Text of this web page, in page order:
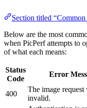
Section titled “Common
Below are the most
when PicPerf attempts to
of what each means:
Status
Code
Error
400
The image request
invalid.